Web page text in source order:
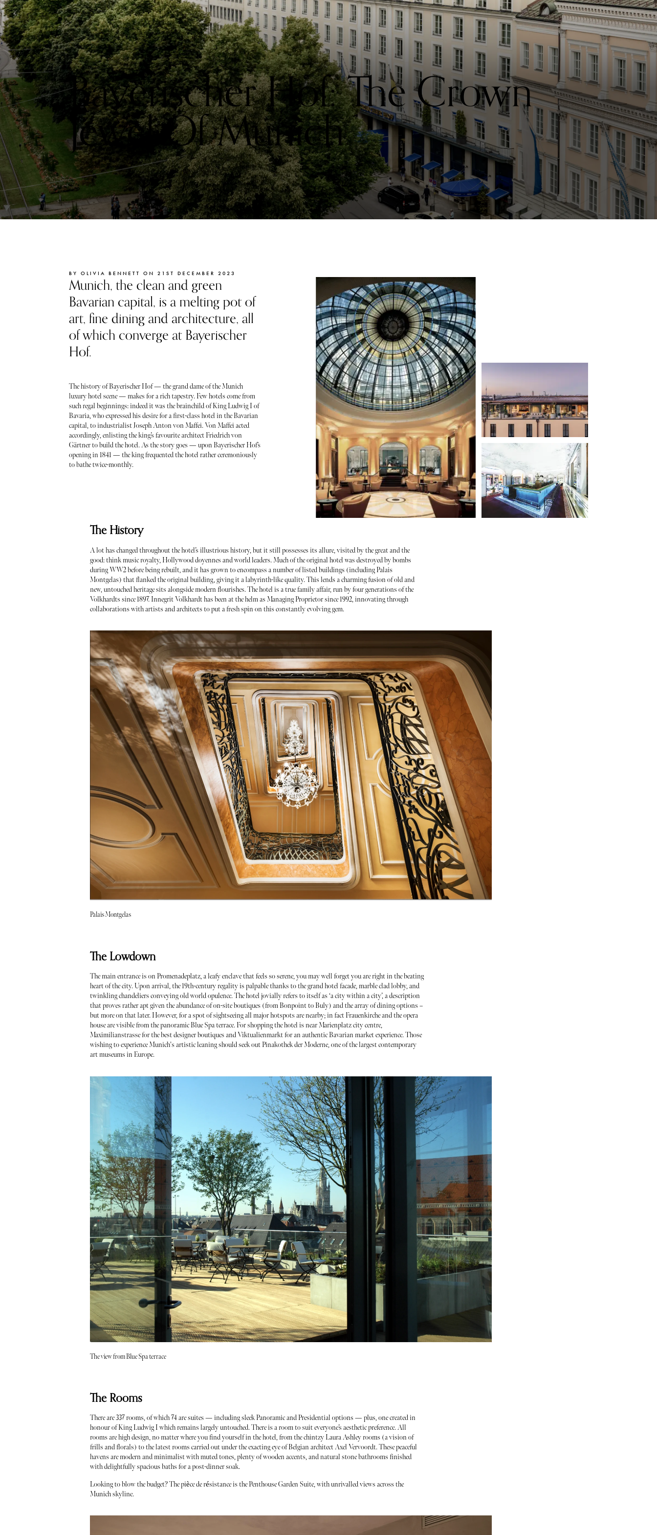
Bayerischer Hof: The Crown
Jewel Of Munich
BY OLIVIA BENNETT ON 21ST DECEMBER 2023
Munich, the clean and green
Bavarian capital, is a melting pot of
art, fine dining and architecture, all
of which converge at Bayerischer
Hof.
The history of Bayerischer Hof — the grand dame of the Munich
luxury hotel scene — makes for a rich tapestry. Few hotels come from
such regal beginnings: indeed it was the brainchild of King Ludwig I of
Bavaria, who expressed his desire for a first-class hotel in the Bavarian
capital, to industrialist Joseph Anton von Maffei. Von Maffei acted
accordingly, enlisting the king’s favourite architect Friedrich von
Gärtner to build the hotel. As the story goes — upon Bayerischer Hof’s
opening in 1841 — the king frequented the hotel rather ceremoniously
to bathe twice-monthly.
The History
A lot has changed throughout the hotel’s illustrious history, but it still possesses its allure, visited by the great and the
good: think music royalty, Hollywood doyennes and world leaders. Much of the original hotel was destroyed by bombs
during WW2 before being rebuilt, and it has grown to encompass a number of listed buildings (including Palais
Montgelas) that flanked the original building, giving it a labyrinth-like quality. This lends a charming fusion of old and
new, untouched heritage sits alongside modern flourishes. The hotel is a true family affair, run by four generations of the
Volkhardts since 1897. Innegrit Volkhardt has been at the helm as Managing Proprietor since 1992, innovating through
collaborations with artists and architects to put a fresh spin on this constantly evolving gem.
Palais Montgelas
The Lowdown
The main entrance is on Promenadeplatz, a leafy enclave that feels so serene, you may well forget you are right in the beating
heart of the city. Upon arrival, the 19th-century regality is palpable thanks to the grand hotel facade, marble clad lobby, and
twinkling chandeliers conveying old world opulence. The hotel jovially refers to itself as ‘a city within a city’, a description
that proves rather apt given the abundance of on-site boutiques (from Bonpoint to Buly) and the array of dining options –
but more on that later. However, for a spot of sightseeing all major hotspots are nearby; in fact Frauenkirche and the opera
house are visible from the panoramic Blue Spa terrace. For shopping the hotel is near Marienplatz city centre,
Maximilianstrasse for the best designer boutiques and Viktualienmarkt for an authentic Bavarian market experience. Those
wishing to experience Munich's artistic leaning should seek out Pinakothek der Moderne, one of the largest contemporary
art museums in Europe.
The view from Blue Spa terrace
The Rooms
There are 337 rooms, of which 74 are suites — including sleek Panoramic and Presidential options — plus, one created in
honour of King Ludwig I which remains largely untouched. There is a room to suit everyone’s aesthetic preference. All
rooms are high design, no matter where you find yourself in the hotel, from the chintzy Laura Ashley rooms (a vision of
frills and florals) to the latest rooms carried out under the exacting eye of Belgian architect Axel Vervoordt. These peaceful
havens are modern and minimalist with muted tones, plenty of wooden accents, and natural stone bathrooms finished
with delightfully spacious baths for a post-dinner soak.
Looking to blow the budget? The pièce de résistance is the Penthouse Garden Suite, with unrivalled views across the
Munich skyline.